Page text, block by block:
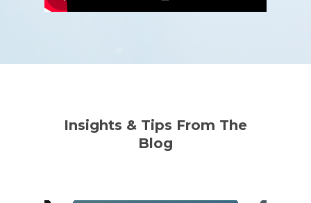
Insights & Tips From The
Blog